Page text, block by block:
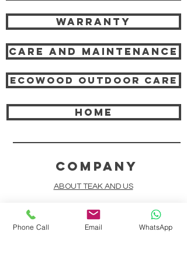
Warranty
Care and Maintenance
Ecowood Outdoor care
HOME
COMPANY
ABOUT TEAK AND US
FREQUENTLY ASKED QUESTIONS
Phone Call Email WhatsApp